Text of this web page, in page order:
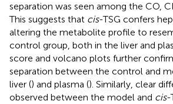
separation was seen among the CO,
This suggests that cis-TSG confers
altering the metabolite profile to
control group, both in the liver and
score and volcano plots further
separation between the control and
liver () and plasma (). Similarly, clear
observed between the model and cis-